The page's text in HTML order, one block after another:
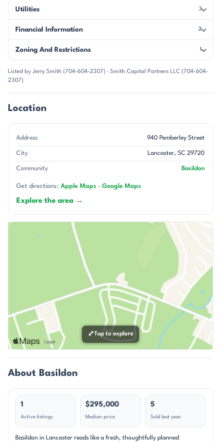
Utilities 3
Financial Information 2
Zoning And Restrictions 1
Listed by Jerry Smith (704-604-2307) · Smith Capital Partners LLC (704-604-
2307)
Location
Address 940 Pemberley Street
City Lancaster, SC 29720
Community Basildon
Get directions: Apple Maps · Google Maps
Explore the area →
⤢Tap to explore
About Basildon
1
Active listings
$295,000
Median price
5
Sold last year
Basildon in Lancaster reads like a fresh, thoughtfully planned